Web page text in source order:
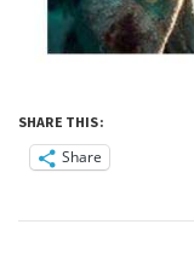
SHARE THIS:
Share